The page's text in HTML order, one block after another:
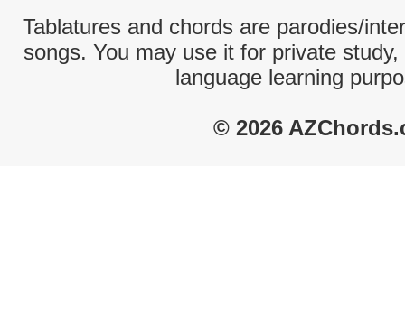
Tablatures and chords are parodies/
songs. You may use it for private
language learning
© 2026